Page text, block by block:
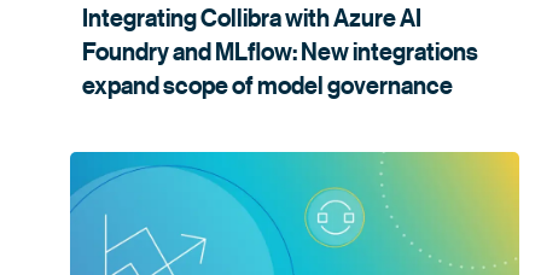
Integrating Collibra with Azure AI
Foundry and MLflow: New integrations
expand scope of modelgovernance